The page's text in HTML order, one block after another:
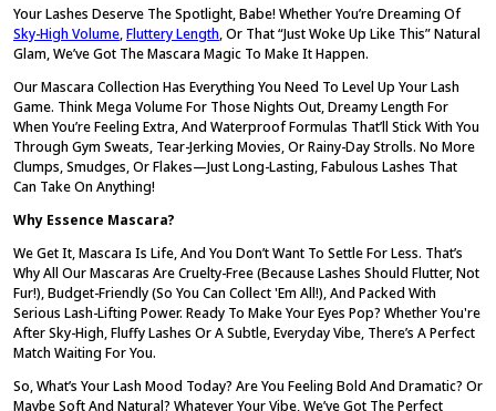
Your Lashes Deserve The Spotlight, Babe! Whether You’re Dreaming Of
Sky-High Volume,Fluttery Length, Or That “just Woke Up Like This” Natural
Glam, We’ve Got The Mascara Magic To Make It Happen.
Our Mascara Collection Has Everything You Need To Level Up Your Lash
Game. Think Mega Volume For Those Nights Out, Dreamy Length For
When You’re Feeling Extra, And Waterproof Formulas That’ll Stick With You
Through Gym Sweats, Tear-Jerking Movies, Or Rainy-Day Strolls. No More
Clumps, Smudges, Or Flakes—Just Long-Lasting, Fabulous Lashes That
Can Take On Anything!
Why Essence Mascara?
We Get It, Mascara Is Life, And You Don’t Want To Settle For Less. That’s
Why All Our Mascaras Are Cruelty-Free (because Lashes Should Flutter, Not
Fur!), Budget-Friendly (so You Can Collect 'em All!), And Packed With
Serious Lash-Lifting Power. Ready To Make Your Eyes Pop? Whether You're
After Sky-High, Fluffy Lashes Or A Subtle, Everyday Vibe, There’s A Perfect
Match Waiting For You.
So, What’s Your Lash Mood Today? Are You Feeling Bold And Dramatic? Or
Maybe Soft And Natural? Whatever Your Vibe, We’ve Got The Perfect